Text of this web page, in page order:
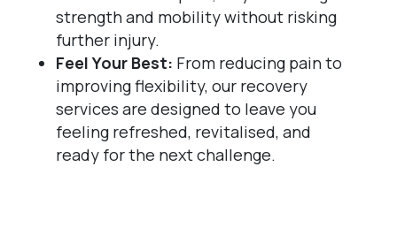
strength and mobility without risking
further injury.
Feel Your Best: From reducing pain to
improving flexibility, our recovery
services are designed to leave you
feeling refreshed, revitalised, and
ready for the next challenge.